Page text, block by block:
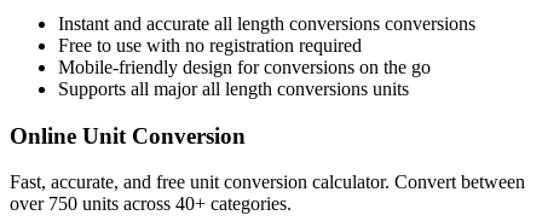
Instant and accurate all length conversions conversions
Free to use with no registration required
Mobile-friendly design for conversions on the go
Supports all majorall length conversions units
Online Unit Conversion
Fast, accurate, and free unit conversion calculator. Convert between
over 750 units across 40+ categories.